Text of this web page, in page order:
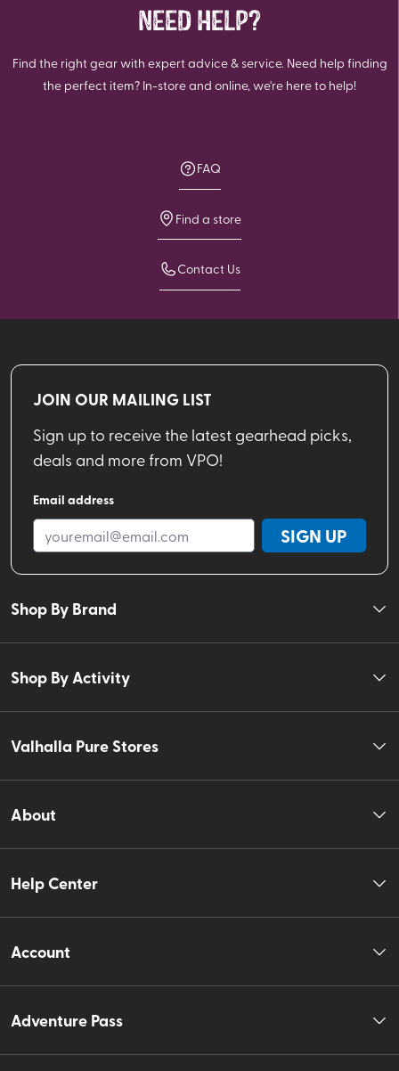
NEED HELP?
Find the right gear with expert advice & service. Need help finding
the perfect item? In-store and online, we're here to help!
FAQ
Find a store
Contact Us
JOIN OUR MAILING LIST
Sign up to receive the latest gearhead picks,
deals and more from VPO!
Email address
SIGN UP
Shop By Brand
Shop By Activity
Valhalla Pure Stores
About
Help Center
Account
Adventure Pass